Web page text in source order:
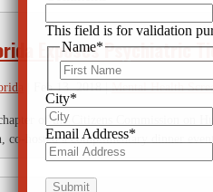
Exposes Psychiatric
Feb 13, 2018|Mental Health
of the Citizens Commission on
co-hosted a complimentary dinner
This field is for validation
Name*
City*
Email Address*